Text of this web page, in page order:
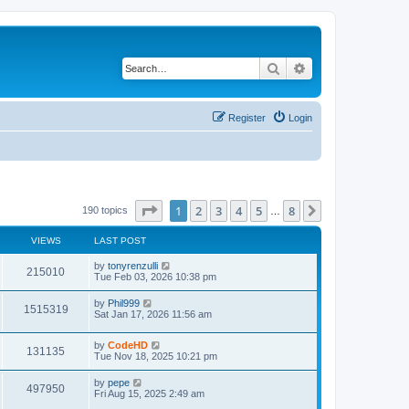
Search
Login
Register
190 topics Page of 8
1 2 3 4 5 8
VIEWS LAST POST
215010V
i
L
a
t
p
o
s
t
by tonyrenzulli
Tue Feb 03, 2026 10:38 pm
1515319V
i
L
a
t
p
o
s
t
by Phil999
Sat Jan 17, 2026 11:56 am
131135
i
L
a
t
p
o
by CodeHD
Tue Nov 18, 2025 10:21 pm
497950V
L
a
by pepe
Fri Aug 15, 2025 2:49 am